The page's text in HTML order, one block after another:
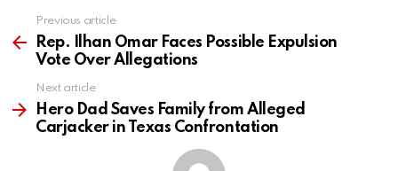
more
Previous article
Rep. Ilhan Omar Faces Possible Expulsion
Vote Over Allegations
Next article
Hero Dad Saves Family from Alleged
Carjacker in Texas Confrontation